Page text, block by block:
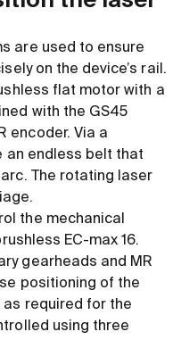
are used to ensure
on the device’s rail.
flat motor with a
with the GS45
encoder. Via a
an endless belt that
The rotating laser
the mechanical
EC-max 16.
gearheads and MR
positioning of the
as required for the
using three